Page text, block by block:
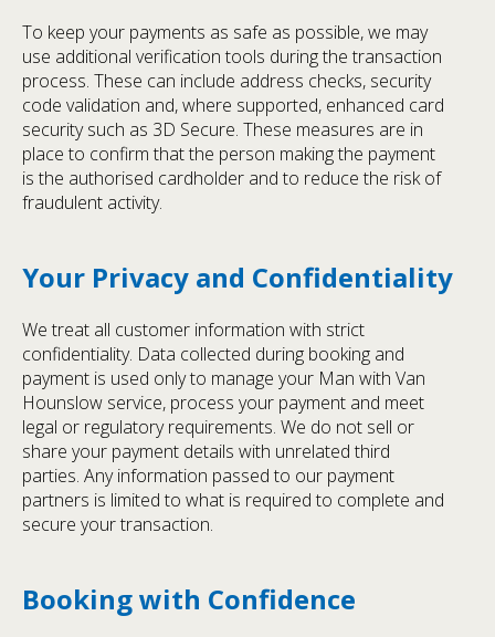
To keep your payments as safe as possible, we may
use additional verification tools during the transaction
process. These can include address checks, security
code validation and, where supported, enhanced card
security such as 3D Secure. These measures are in
place to confirm that the person making the payment
is the authorised cardholder and to reduce the risk of
fraudulent activity.
Your Privacy and Confidentiality
We treat all customer information with strict
confidentiality. Data collected during booking and
payment is used only to manage your Man with Van
Hounslow service, process your payment and meet
legal or regulatory requirements. We do not sell or
share your payment details with unrelated third
parties. Any information passed to our payment
partners is limited to what is required to complete and
secure your transaction.
Booking with Confidence